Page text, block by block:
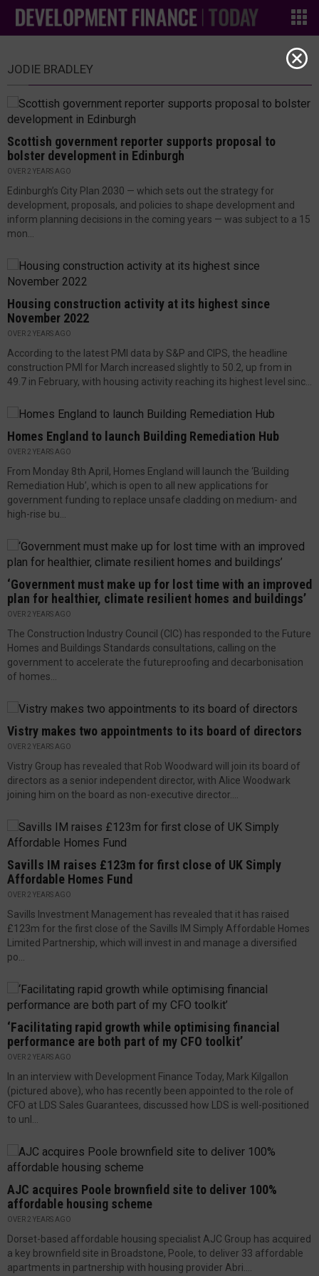
JODIE BRADLEY
Scottish government reporter supports proposal to
bolster development in Edinburgh
OVER 2 YEARS AGO
Edinburgh’s City Plan 2030 — which sets out the strategy for
development, proposals, and policies to shape development and
inform planning decisions in the coming years — was subject to a 15
mon...
Housing construction activity at its highest since
November 2022
OVER 2 YEARS AGO
According to the latest PMI data by S&P and CIPS, the headline
construction PMI for March increased slightly to 50.2, up from in
49.7 in February, with housing activity reaching its highest level sinc...
Homes England to launch Building Remediation Hub
OVER 2 YEARS AGO
From Monday 8th April, Homes England will launch the ‘Building
Remediation Hub’, which is open to all new applications for
government funding to replace unsafe cladding on medium- and
high-rise bu...
‘Government must make up for lost time with an improved
plan for healthier, climate resilient homes and buildings’
OVER 2 YEARS AGO
The Construction Industry Council (CIC) has responded to the Future
Homes and Buildings Standards consultations, calling on the
government to accelerate the futureproofing and decarbonisation
of homes...
Vistry makes two appointments to its board of directors
OVER 2 YEARS AGO
Vistry Group has revealed that Rob Woodward will join its board of
directors as a senior independent director, with Alice Woodwark
joining him on the board as non-executive director....
Savills IM raises £123m for first close of UK Simply
Affordable Homes Fund
OVER 2 YEARS AGO
Savills Investment Management has revealed that it has raised
£123m for the first close of the Savills IM Simply Affordable Homes
Limited Partnership, which will invest in and manage a diversified
po...
‘Facilitating rapid growth while optimising financial
performance are both part of my CFO toolkit’
OVER 2 YEARS AGO
In an interview with Development Finance Today, Mark Kilgallon
(pictured above), who has recently been appointed to the role of
CFO at LDS Sales Guarantees, discussed how LDS is well-positioned
to unl...
AJC acquires Poole brownfield site to deliver 100%
affordable housing scheme
OVER 2 YEARS AGO
Dorset-based affordable housing specialist AJC Group has acquired
a key brownfield site in Broadstone, Poole, to deliver 33 affordable
apartments in partnership with housing provider Abri....